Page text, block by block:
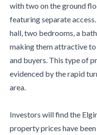
with two on the ground
featuring separate
hall, two bedrooms, a
making them attractive
and buyers. This type of
evidenced by the rapid
area.
Investors will find the
property prices have